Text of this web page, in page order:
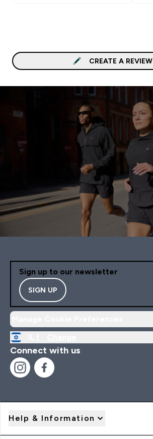
CREATE A REVIEW
Sign up to our newsletter
SIGN UP
Connect with us
Help & Information